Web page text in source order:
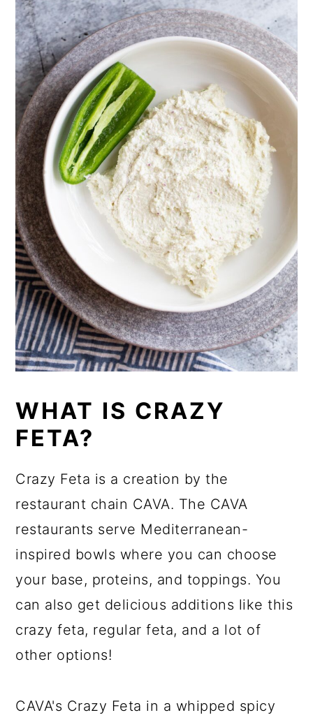
WHAT IS CRAZY
FETA?
Crazy Feta is a creation by the
restaurant chain CAVA. The CAVA
restaurants serve Mediterranean-
inspired bowls where you can choose
your base, proteins, and toppings. You
can also get delicious additions like this
crazy feta, regular feta, and a lot of
other options!
CAVA's Crazy Feta in a whipped spicy